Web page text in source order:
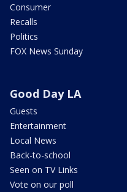
Consumer
Recalls
Politics
FOX News Sunday
Good Day LA
Guests
Entertainment
Local News
Back-to-school
Seen on TV Links
Vote on our poll